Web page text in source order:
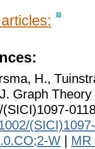
H.,
Graph
(SICI)1097-
W | MR